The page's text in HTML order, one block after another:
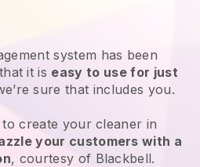
system has been
it is easy to use for just
sure that includes you.
create your cleaner in
your customers with a
, courtesy of Blackbell.